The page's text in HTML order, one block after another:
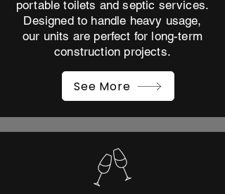
portable toilets and septic services.
Designed to handle heavy usage,
our units are perfect for long-term
construction projects.
See More